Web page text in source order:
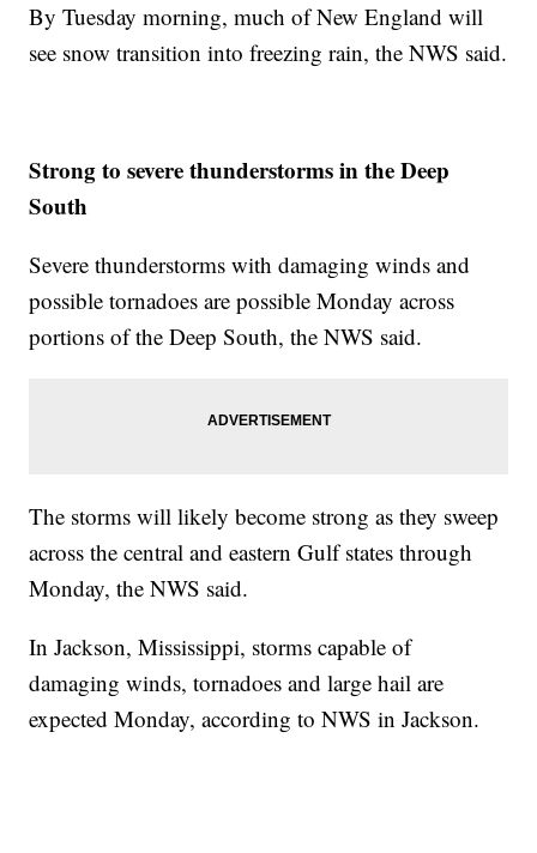
By Tuesday morning, much of New England will
see snow transition into freezing rain, the NWS said.
Strong to severe thunderstorms in the Deep
South
Severe thunderstorms with damaging winds and
possible tornadoes are possible Monday across
portions of the Deep South, the NWS said.
The storms will likely become strong as they sweep
across the central and eastern Gulf states through
Monday, the NWS said.
In Jackson, Mississippi, storms capable of
damaging winds, tornadoes and large hail are
expected Monday, according to NWS in Jackson.